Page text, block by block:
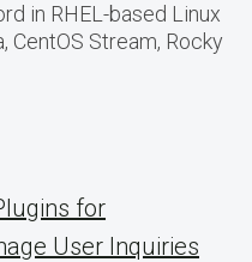
in RHEL-based Linux
CentOS Stream, Rocky
for
User Inquiries